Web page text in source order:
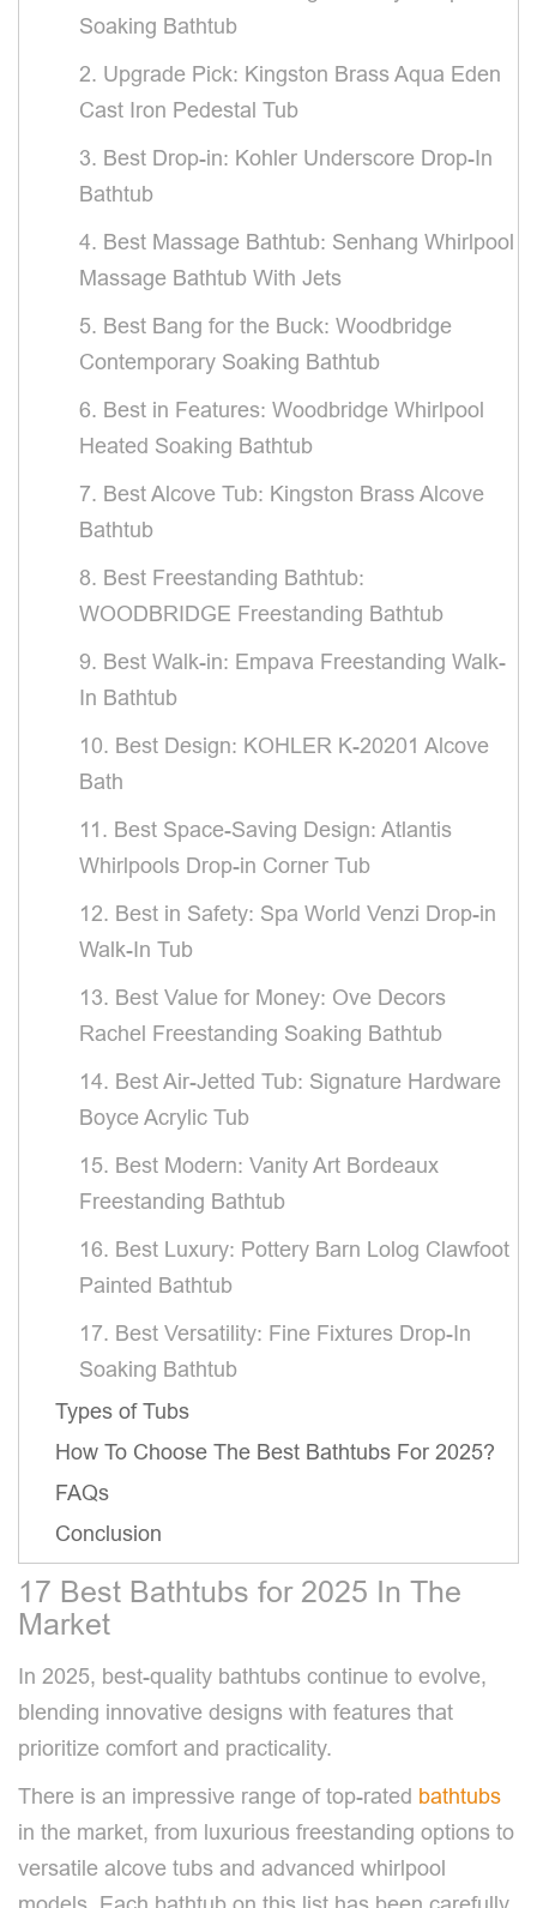
Soaking Bathtub
2. Upgrade Pick: Kingston Brass Aqua Eden
Cast Iron Pedestal Tub
3. Best Drop-in: Kohler Underscore Drop-In
Bathtub
4. Best Massage Bathtub: Senhang Whirlpool
Massage Bathtub With Jets
5. Best Bang for the Buck: Woodbridge
Contemporary Soaking Bathtub
6. Best in Features: Woodbridge Whirlpool
Heated Soaking Bathtub
7. Best Alcove Tub: Kingston Brass Alcove
Bathtub
8. Best Freestanding Bathtub:
WOODBRIDGE Freestanding Bathtub
9. Best Walk-in: Empava Freestanding Walk-
In Bathtub
10. Best Design: KOHLER K-20201 Alcove
Bath
11. Best Space-Saving Design: Atlantis
Whirlpools Drop-in Corner Tub
12. Best in Safety: Spa World Venzi Drop-in
Walk-In Tub
13. Best Value for Money: Ove Decors
Rachel Freestanding Soaking Bathtub
14. Best Air-Jetted Tub: Signature Hardware
Boyce Acrylic Tub
15. Best Modern: Vanity Art Bordeaux
Freestanding Bathtub
16. Best Luxury: Pottery Barn Lolog Clawfoot
Painted Bathtub
17. Best Versatility: Fine Fixtures Drop-In
Soaking Bathtub
Types of Tubs
How To Choose The Best Bathtubs For 2025?
FAQs
Conclusion
17 Best Bathtubs for 2025 In The
Market
In 2025, best-quality bathtubs continue to evolve,
blending innovative designs with features that
prioritize comfort and practicality.
There is an impressive range of top-rated bathtubs
in the market, from luxurious freestanding options to
versatile alcove tubs and advanced whirlpool